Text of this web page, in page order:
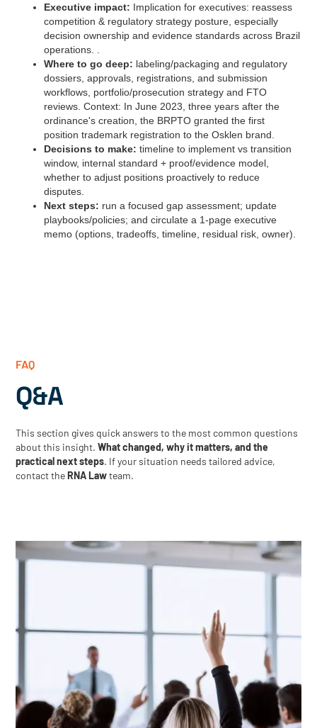
Executive impact: Implication for executives: reassess
competition & regulatory strategy posture, especially
decision ownership and evidence standards across Brazil
operations. .
Where to go deep: labeling/packaging and regulatory
dossiers, approvals, registrations, and submission
workflows, portfolio/prosecution strategy and FTO
reviews. Context: In June 2023, three years after the
ordinance's creation, the BRPTO granted the first
position trademark registration to the Osklen brand.
Decisions to make: timeline to implement vs transition
window, internal standard + proof/evidence model,
whether to adjust positions proactively to reduce
disputes.
Next steps: run a focused gap assessment; update
playbooks/policies; and circulate a 1‑page executive
memo (options, tradeoffs, timeline, residual risk, owner).
FAQ
Q&A
This section gives quick answers to the most common questions
about this insight.What changed, why it matters, and the
practical next steps. If your situation needs tailored advice,
contact theRNA Lawteam.